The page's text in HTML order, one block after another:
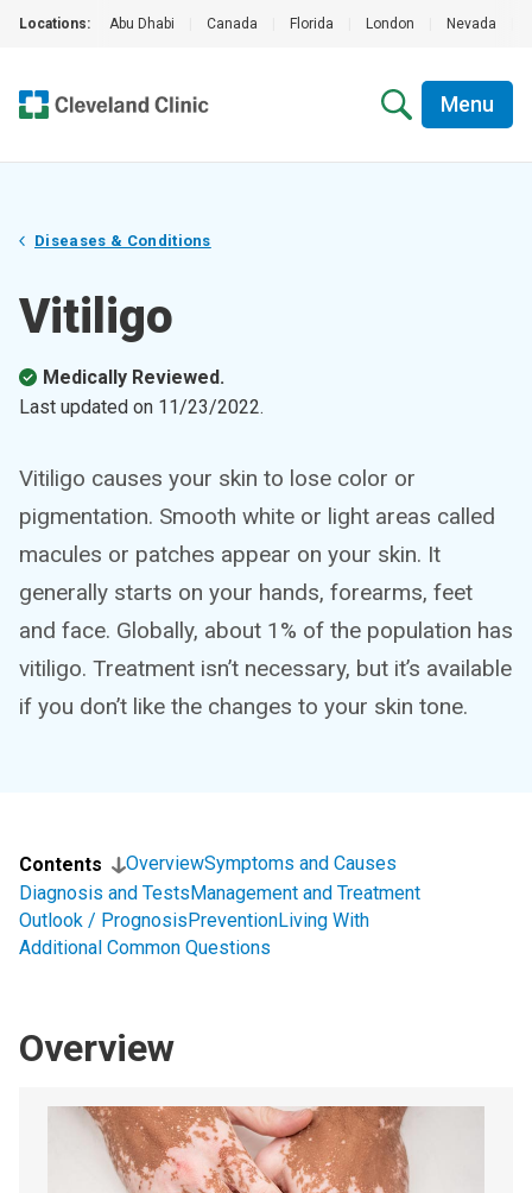
Locations: Abu Dhabi Canada Florida London Nevada
Menu
Diseases & Conditions
Vitiligo
Medically Reviewed.
Last updated on 11/23/2022.
Vitiligo causes your skin to lose color or
pigmentation. Smooth white or light areas called
macules or patches appear on your skin. It
generally starts on your hands, forearms, feet
and face. Globally, about 1% of the population has
vitiligo. Treatment isn’t necessary, but it’s available
if you don’t like the changes to your skin tone.
Contents OverviewSymptoms and Causes
Diagnosis and TestsManagement and Treatment
Outlook / PrognosisPreventionLiving With
Additional Common Questions
Overview